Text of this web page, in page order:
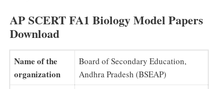
AP SCERT FA1 Biology Model Papers
Download
Name of the
organization
Board of Secondary Education,
Andhra Pradesh (BSEAP)